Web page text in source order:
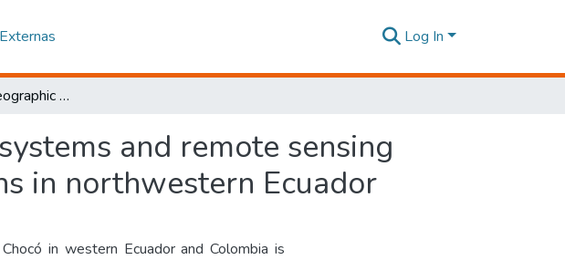
Log In
Applications of geographic information systems and remote sensing techniques to conservation of amphibians in northwestern Ecuador
and remote sensing
in northwestern Ecuador
in western Ecuador and Colombia is